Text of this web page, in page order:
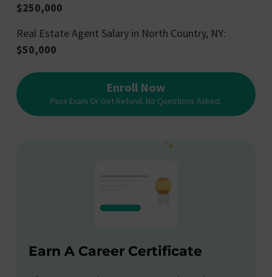
$250,000
Real Estate Agent Salary in North Country, NY:
$50,000
Enroll Now
Pass Exam Or Get Refund. No Questions Asked.
Earn A Career Certificate